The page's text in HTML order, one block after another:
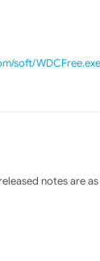
soft/WDCFree.exe
notes are